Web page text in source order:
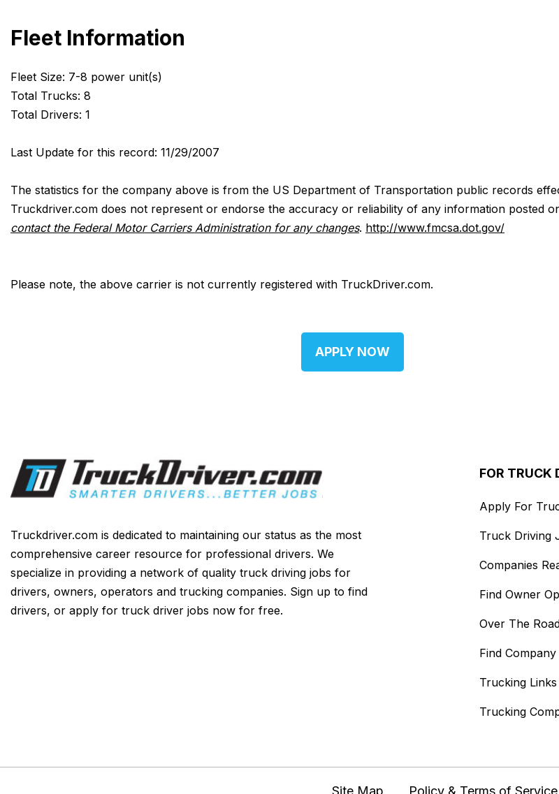
Fleet Information
Fleet Size: 7-8 power unit(s)
Total Trucks: 8
Total Drivers: 1
Last Update for this record: 11/29/2007
The statistics for the company above is from the US Department of Transportation public records
Truckdriver.com does not represent or endorse the accuracy or reliability of any information posted
contact the Federal Motor Carriers Administration for any changes. http://www.fmcsa.dot.gov/
Please note, the above carrier is not currently registered with TruckDriver.com.
APPLY NOW
Truckdriver.com is dedicated to maintaining our status as the most
comprehensive career resource for professional drivers. We
specialize in providing a network of quality truck driving jobs for
drivers, owners, operators and trucking companies. Sign up to find
drivers, or apply for truck driver jobs now for free.
FOR TRUCK
Apply For
Truck Driving
Companies
Find Owner
Over The
Find
Trucking Links
Trucking
Site Map Policy & Terms of Service